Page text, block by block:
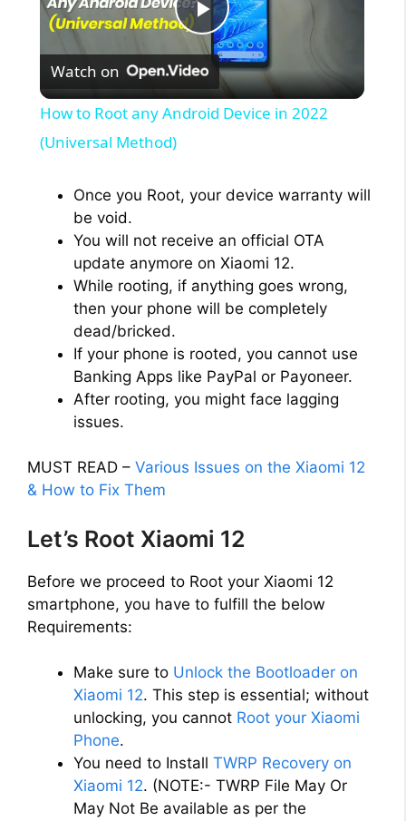
P
l
y
V
i
d
e
o
Watch on
How to Root any Android Device in 2022
(Universal Method)
Once you Root, your device warranty will
be void.
You will not receive an official OTA
update anymore on Xiaomi 12.
While rooting, if anything goes wrong,
then your phone will be completely
dead/bricked.
If your phone is rooted, you cannot use
Banking Apps like PayPal or Payoneer.
After rooting, you might face lagging
issues.
MUST READ – Various Issues on the Xiaomi 12
& How to Fix Them
Let’s Root Xiaomi 12
Before we proceed to Root your Xiaomi 12
smartphone, you have to fulfill the below
Requirements:
Make sure to Unlock the Bootloader on
Xiaomi 12. This step is essential; without
unlocking, you cannot Root your Xiaomi
Phone.
You need to Install TWRP Recovery on
Xiaomi 12. (NOTE:- TWRP File May Or
May Not Be available as per the